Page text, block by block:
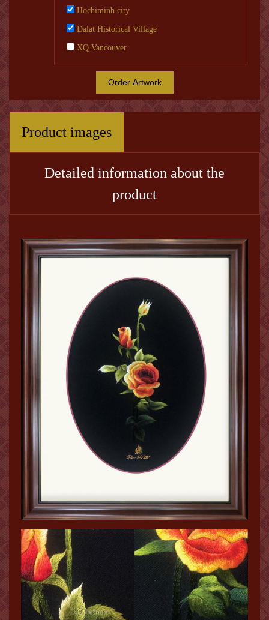
Hochiminh city
Dalat Historical Village
XQ Vancouver
Order Artwork
Product images
Detailed information about the
product